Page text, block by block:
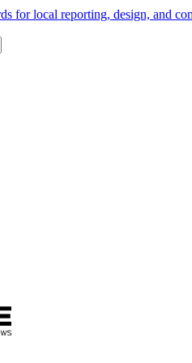
for local reporting, design, and